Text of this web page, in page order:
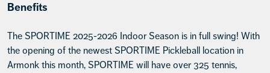
Benefits
The SPORTIME 2025-2026 Indoor Season is in full swing! With
the opening of the newest SPORTIME Pickleball location in
Armonk this month, SPORTIME will have over 325 tennis,